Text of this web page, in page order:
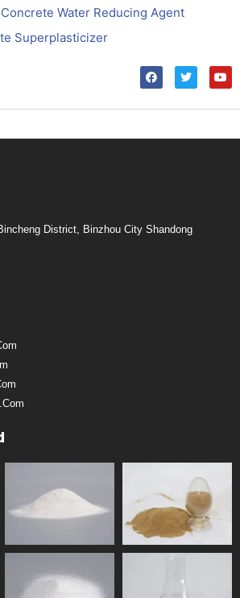
Concrete Water Reducing Agent
Superplasticizer
District, Binzhou City Shandong